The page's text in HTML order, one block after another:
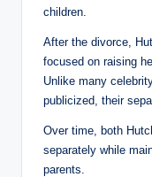
children.
After the divorce,
focused on raising
Unlike many
publicized, their
Over time, both
separately while
parents.